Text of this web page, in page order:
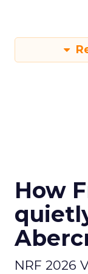
How
NRF 2026